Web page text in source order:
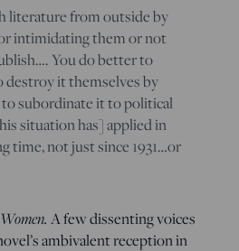
literature from outside by
intimidating them or not
You do better to
destroy it themselves by
subordinate it to political
situation has] applied in
time, not just since 1931…or
A few dissenting voices
ambivalent reception in